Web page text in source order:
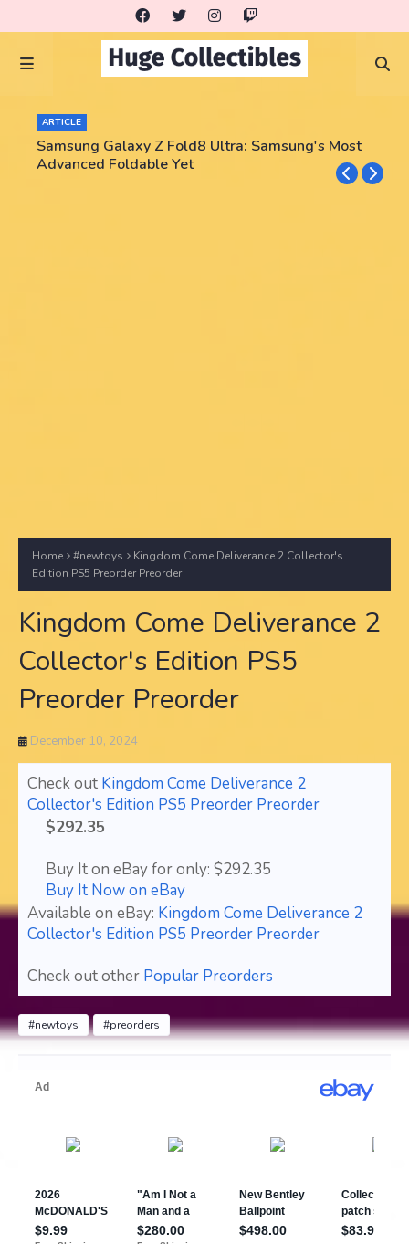
ARTICLE
Samsung Galaxy Z Fold8 Ultra: Samsung's Most
Advanced Foldable Yet
Home #newtoys
Kingdom Come Deliverance 2 Collector's
Edition PS5 Preorder Preorder
Kingdom Come Deliverance 2
Collector's Edition PS5
Preorder Preorder
December 10, 2024
Check out Kingdom Come Deliverance 2
Collector's Edition PS5 Preorder Preorder
$292.35
Buy It on eBay for only: $292.35
Buy It Now on eBay
Available on eBay: Kingdom Come Deliverance 2
Collector's Edition PS5 Preorder Preorder
Check out other Popular Preorders
#newtoys #preorders